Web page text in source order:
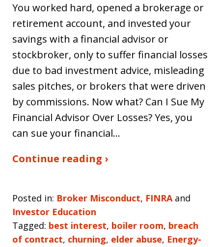
You worked hard, opened a brokerage or
retirement account, and invested your
savings with a financial advisor or
stockbroker, only to suffer financial losses
due to bad investment advice, misleading
sales pitches, or brokers that were driven
by commissions. Now what? Can I Sue My
Financial Advisor Over Losses? Yes, you
can sue your financial…
Continue reading ›
Posted in: Broker Misconduct, FINRAand
Investor Education
Tagged: best interest, boiler room, breach
of contract, churning, elder abuse, Energy-